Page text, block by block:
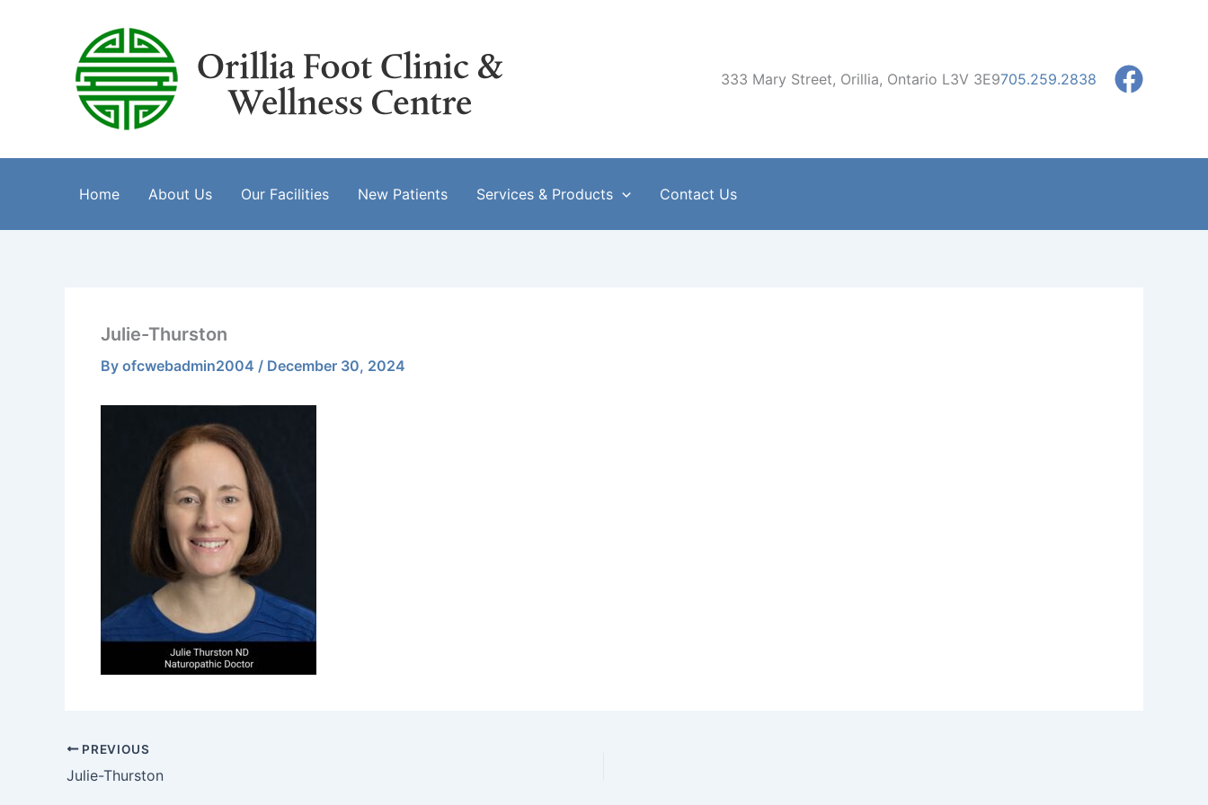
333 Mary Street, Orillia, Ontario L3V 3E9705.259.2838
Home About Us Our Facilities New Patients Services & Products Contact Us
Julie-Thurston
By ofcwebadmin2004 / December 30, 2024
PREVIOUS
Julie-Thurston